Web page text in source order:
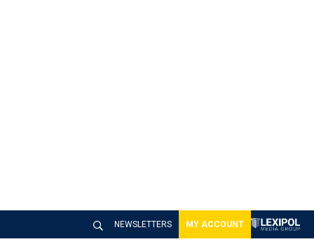
NEWSLETTERS MY ACCOUNT